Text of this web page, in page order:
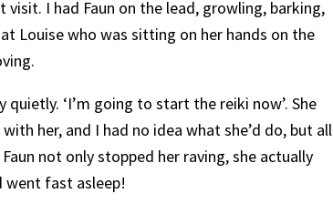
visit. I had Faun on the lead, growling, barking,
Louise who was sitting on her hands on the
quietly. ‘I’m going to start the reiki now’. She
her, and I had no idea what she’d do, but all
not only stopped her raving, she actually
went fast asleep!